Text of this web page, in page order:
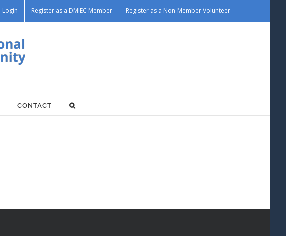
Login Register as a DMIEC Member Register as a Non-Member Volunteer
CONTACT